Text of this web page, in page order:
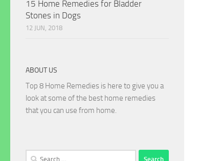
15 Home Remedies for Bladder
Stones in Dogs
12 JUN, 2018
ABOUT US
Top 8 Home Remedies is here to give you a
look at some of the best home remedies
that you can use from home.
Search